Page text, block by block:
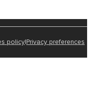
policy|Privacy preferences